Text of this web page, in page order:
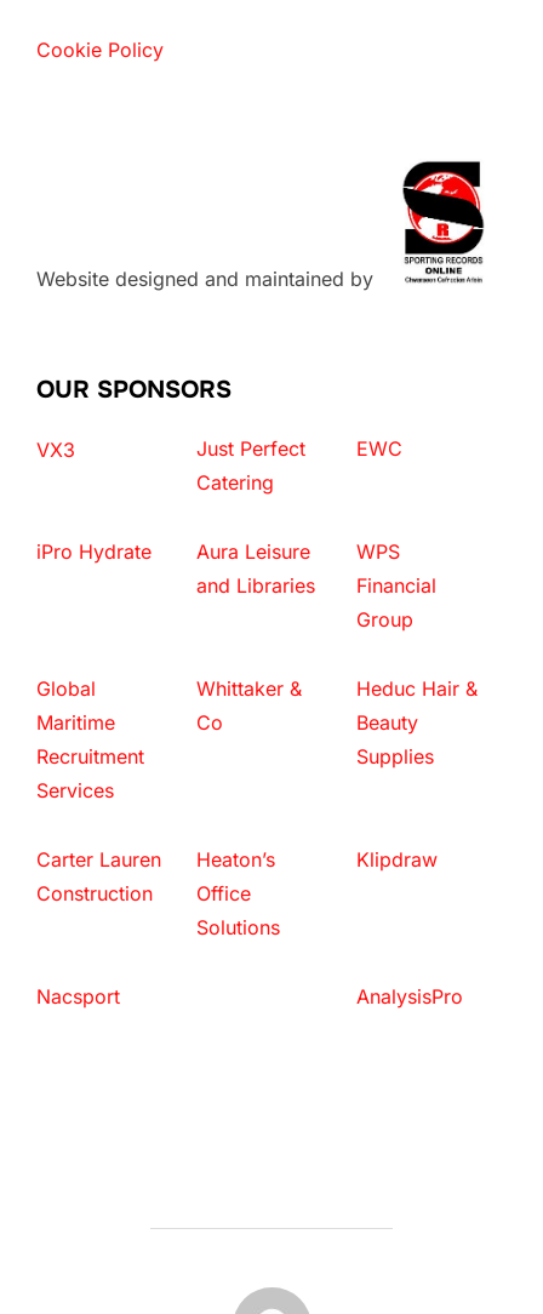
Cookie Policy
Website designed and maintained by
OUR SPONSORS
VX3
Just Perfect
Catering
EWC
iPro Hydrate
Aura Leisure
and Libraries
WPS
Financial
Group
Global
Maritime
Recruitment
Services
Whittaker &
Co
Heduc Hair &
Beauty
Supplies
Carter Lauren
Construction
Heaton’s
Office
Solutions
Klipdraw
Nacsport AnalysisPro
POST AUTHOR